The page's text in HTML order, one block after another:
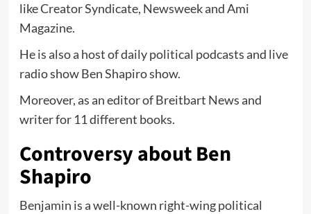
like Creator Syndicate, Newsweek and Ami
Magazine.
He is also a host of daily political podcasts and live
radio show Ben Shapiro show.
Moreover, as an editor of Breitbart News and
writer for 11 different books.
Controversy about Ben
Shapiro
Benjamin is a well-known right-wing political